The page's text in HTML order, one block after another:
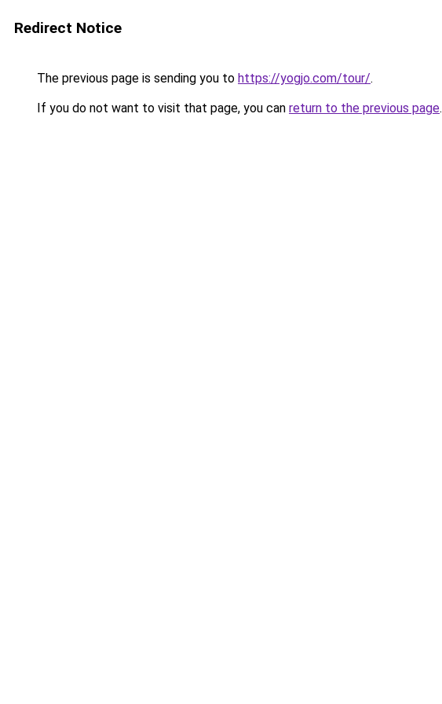
Redirect Notice
The previous page is sending you to https://yogjo.com/tour/.
If you do not want to visit that page, you can return to the previous page.